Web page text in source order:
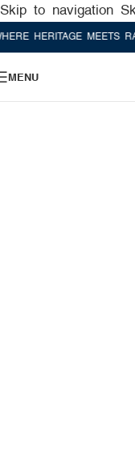
Skip to navigation
MEETS RAMBO
MENU